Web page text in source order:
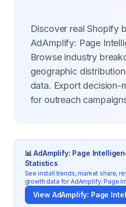
Discover real Shopify
AdAmplify: Page
Browse industry
geographic
data. Export decision-
for outreach
📊AdAmplify: Page
Statistics
See install trends, market share,
growth data forAdAmplify: Page
View AdAmplify: Page